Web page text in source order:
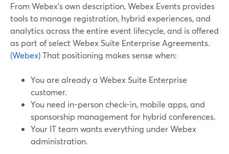
From Webex’s own description, Webex Events provides
tools to manage registration, hybrid experiences, and
analytics across the entire event lifecycle, and is offered
as part of select Webex Suite Enterprise Agreements.
(Webex) That positioning makes sense when:
You are already a Webex Suite Enterprise
customer.
You need in-person check-in, mobile apps, and
sponsorship management for hybrid conferences.
Your IT team wants everything under Webex
administration.